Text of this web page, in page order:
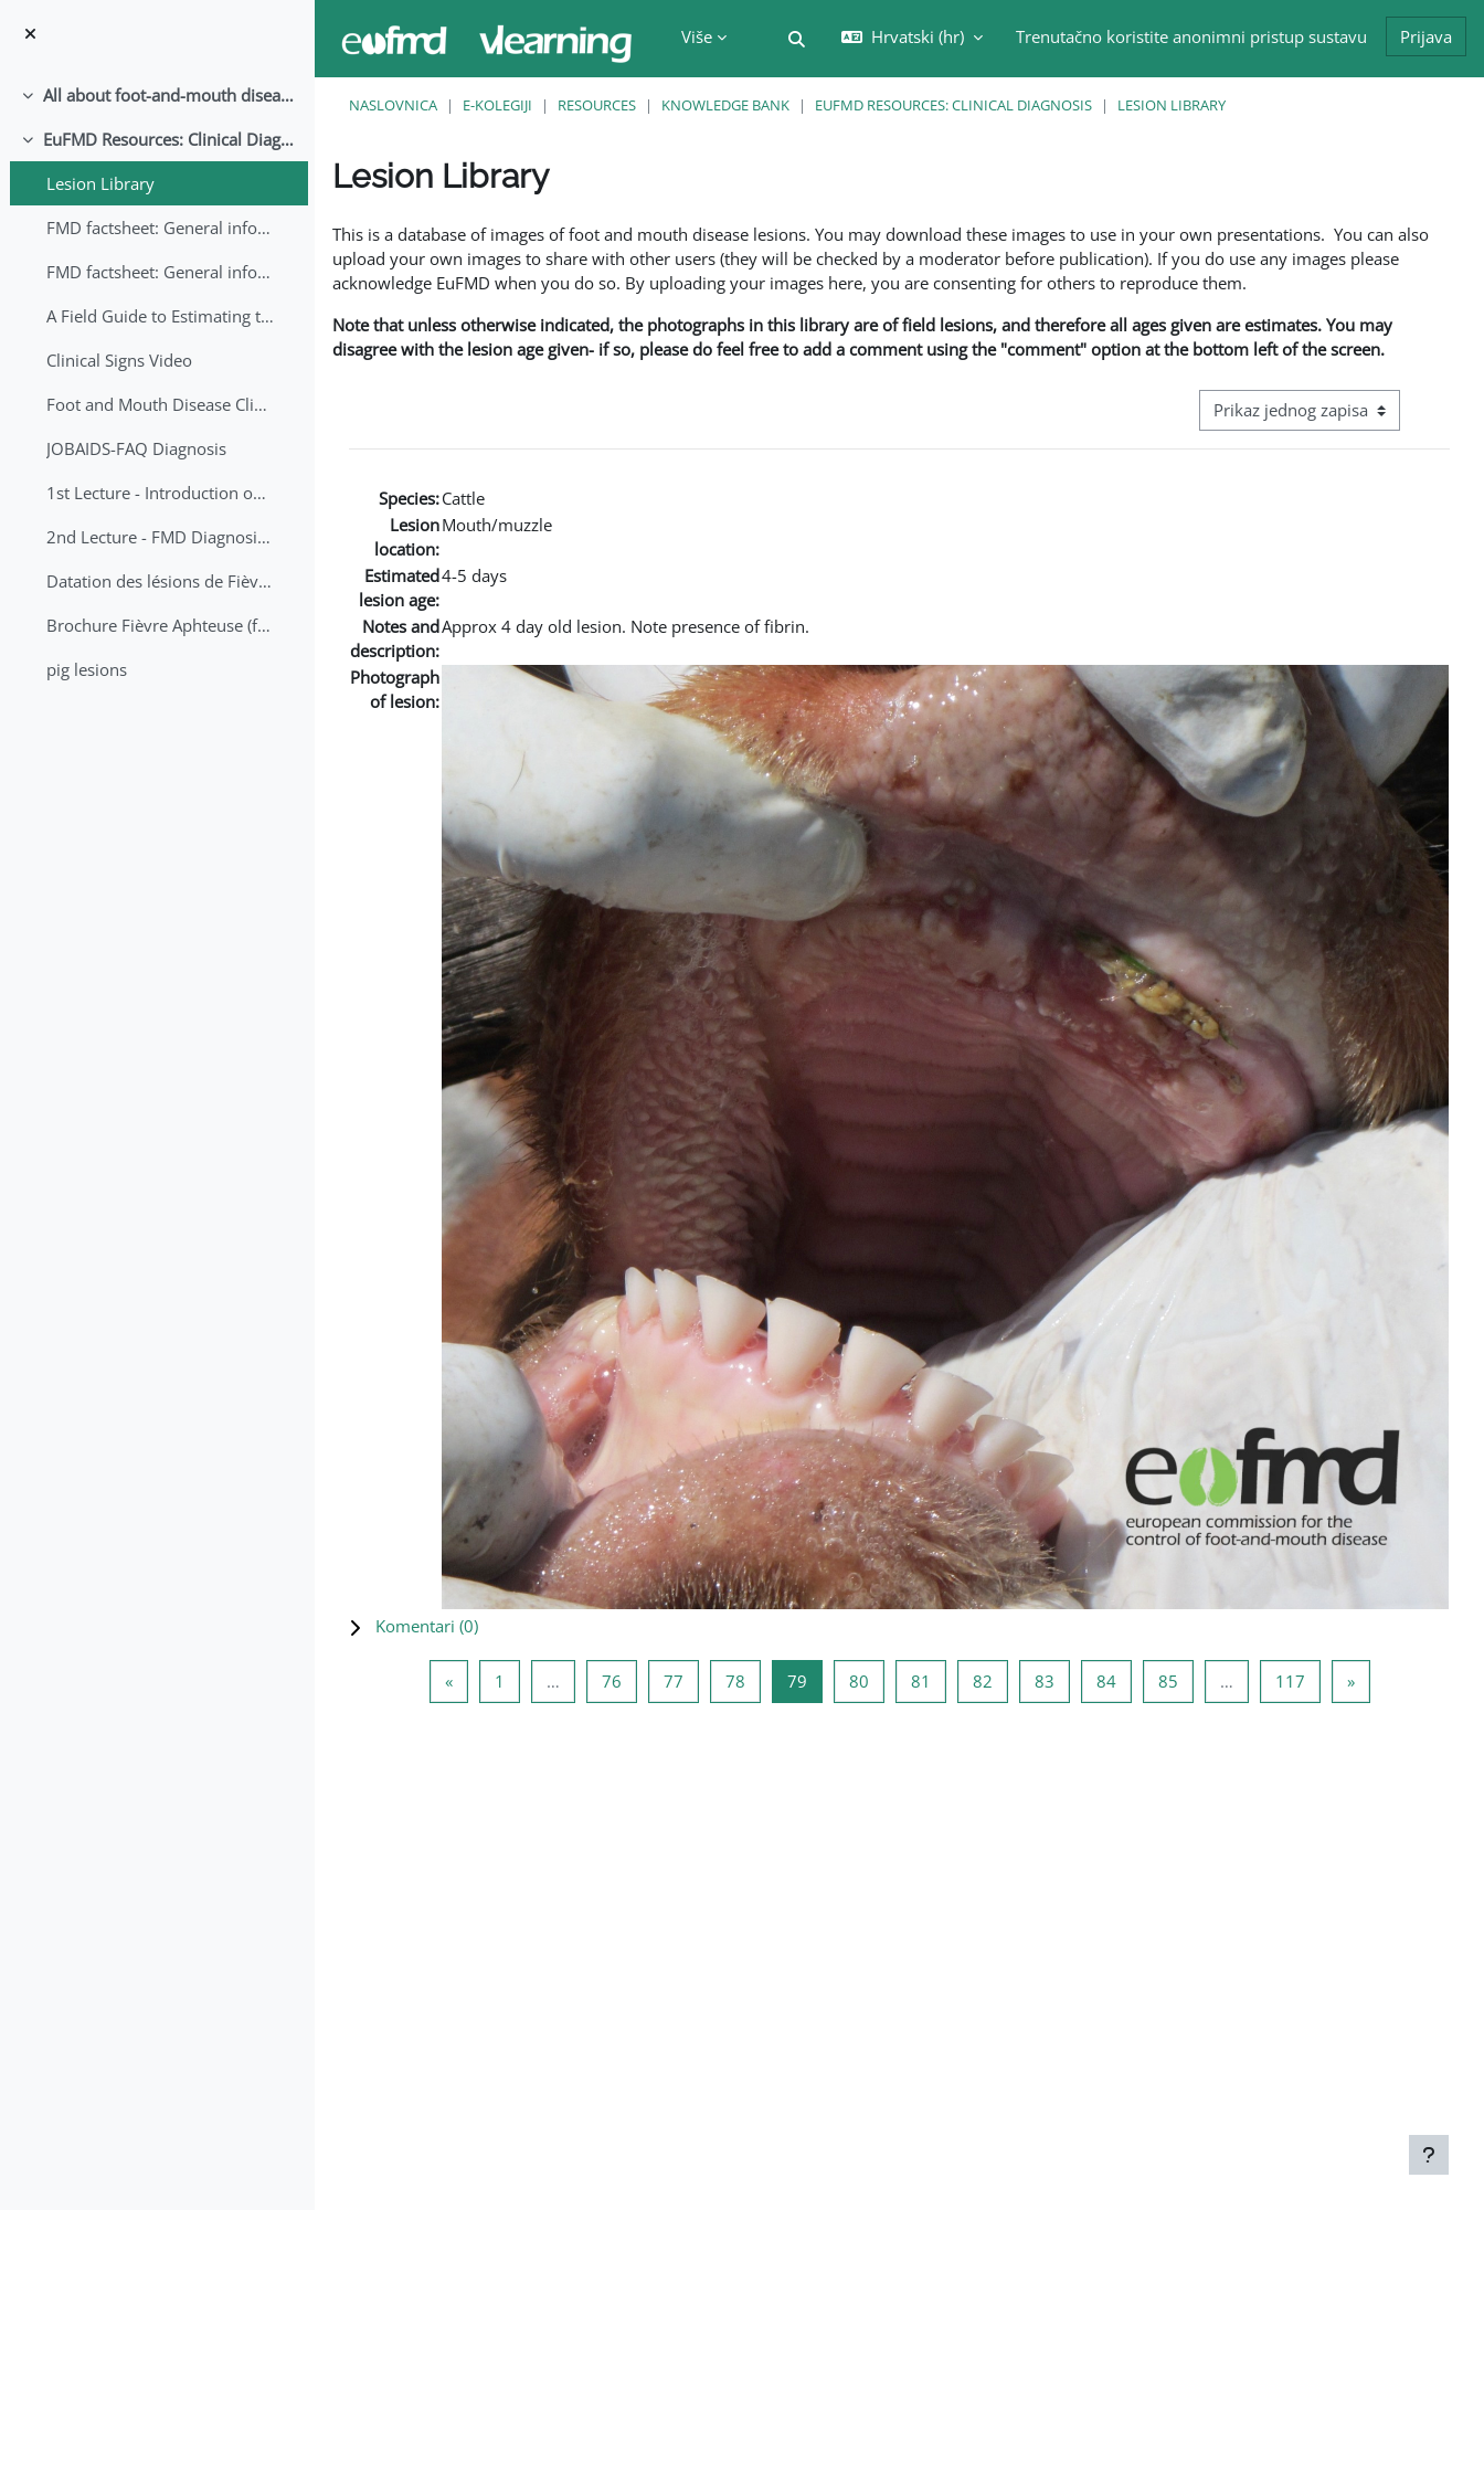
Više
Toggle search input
Hrvatski ‎(hr)‎ Trenutačno koristite anonimni pristup sustavu Prijava
Sažmi All about foot-and-mouth disease!
Sažmi
EuFMD Resources: Clinical Diagnosis
Lesion Library
FMD factsheet: General information for producers that veterinary services may adapt English/Francais
FMD factsheet: General information for producers that veterinary services may adapt in English-French-Arabic
A Field Guide to Estimating the Age of Foot and Mouth Disease Lesions
Clinical Signs Video
Foot and Mouth Disease Clinical Examination
JOBAIDS-FAQ Diagnosis
1st Lecture - Introduction on FMD and Lesion Ageing (Arabic)
2nd Lecture - FMD Diagnosis and Sampling
Datation des lésions de Fièvre Aphteuse Guide pratique
Brochure Fièvre Aphteuse (french and arabic)
pig lesions
NASLOVNICA E-KOLEGIJI RESOURCES KNOWLEDGE BANK EUFMD RESOURCES: CLINICAL DIAGNOSIS LESION LIBRARY
Lesion Library
This is a database of images of foot and mouth disease lesions. You may download these images to use in your own presentations. You can also
upload your own images to share with other users (they will be checked by a moderator before publication). If you do use any images please
acknowledge EuFMD when you do so. By uploading your images here, you are consenting for others to reproduce them.
Note that unless otherwise indicated, the photographs in this library are of field lesions, and therefore all ages given are estimates. You may
disagree with the lesion age given- if so, please do feel free to add a comment using the "comment" option at the bottom left of the screen.
View mode tertiary navigation
Species:Cattle
Lesion
location:
Mouth/muzzle
Estimated
lesion age:
4-5 days
Notes and
description:
Approx 4 day old lesion. Note presence of fibrin.
Photograph
of lesion:
Komentari (0)
«Prethodna stranica
1 … 76Stranica 76
77Stranica 77
78Stranica 78
79Stranica 79
80Stranica 80
81 Stranica 81
82Stranica 82
83Stranica 83
84Stranica 84
85Stranica 85
… 117Stranica 117
»Sljedeća stranica